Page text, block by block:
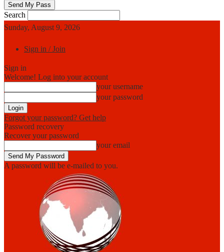
Search
Sunday, August 9, 2026
Sign in / Join
Sign in
Welcome! Log into your account
your username
your password
Forgot your password? Get help
Password recovery
Recover your password
your email
A password will be e-mailed to you.